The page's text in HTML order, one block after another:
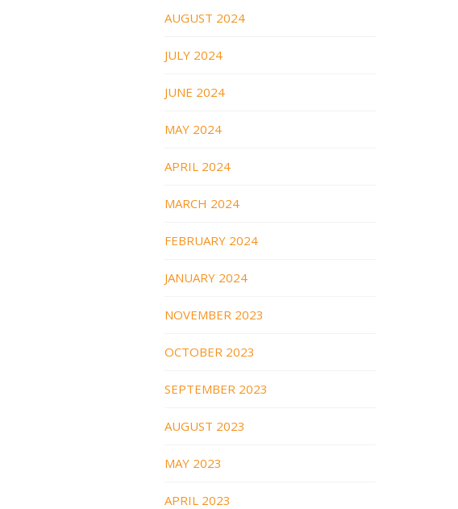
AUGUST 2024
JULY 2024
JUNE 2024
MAY 2024
APRIL 2024
MARCH 2024
FEBRUARY 2024
JANUARY 2024
NOVEMBER 2023
OCTOBER 2023
SEPTEMBER 2023
AUGUST 2023
MAY 2023
APRIL 2023